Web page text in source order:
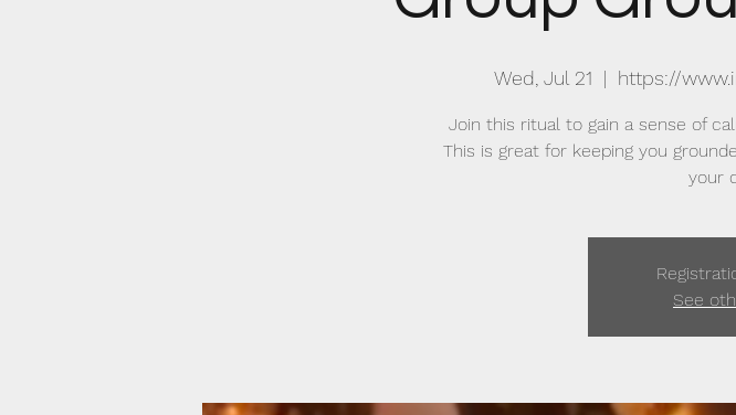
Wed, Jul 21
  |
https://
Join this ritual to gain a sense of
This is great for keeping you
your
See